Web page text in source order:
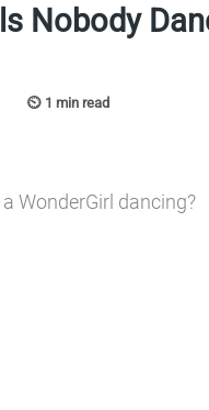
Nobody
WonderGirl dancing?